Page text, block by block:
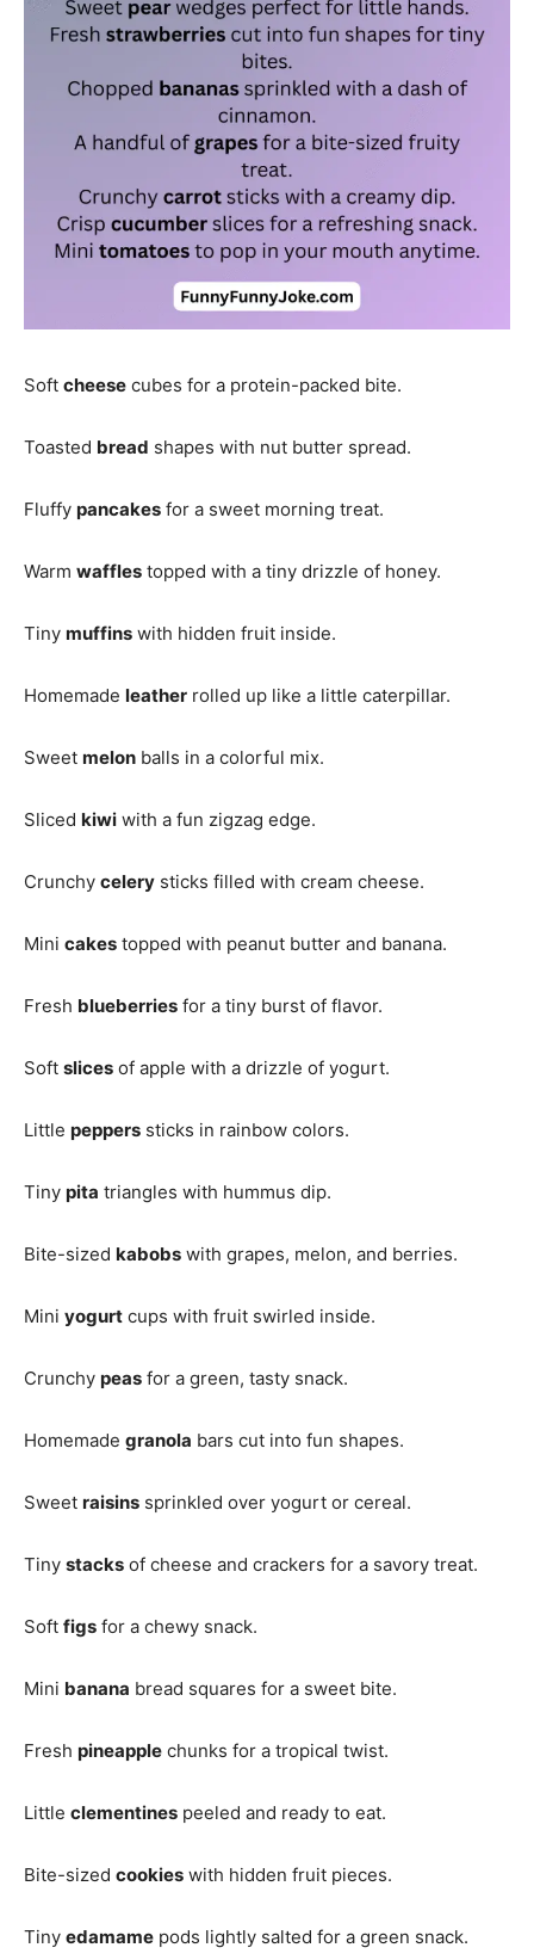
Soft cheese cubes for a protein-packed bite.
Toasted bread shapes with nut butter spread.
Fluffy pancakes for a sweet morning treat.
Warm waffles topped with a tiny drizzle of honey.
Tiny muffins with hidden fruit inside.
Homemade leather rolled up like a little caterpillar.
Sweet melon balls in a colorful mix.
Sliced kiwi with a fun zigzag edge.
Crunchy celery sticks filled with cream cheese.
Mini cakes topped with peanut butter and banana.
Fresh blueberries for a tiny burst of flavor.
Soft slices of apple with a drizzle of yogurt.
Little peppers sticks in rainbow colors.
Tiny pita triangles with hummus dip.
Bite-sized kabobs with grapes, melon, and berries.
Mini yogurt cups with fruit swirled inside.
Crunchy peas for a green, tasty snack.
Homemade granola bars cut into fun shapes.
Sweet raisins sprinkled over yogurt or cereal.
Tiny stacks of cheese and crackers for a savory treat.
Soft figs for a chewy snack.
Mini banana bread squares for a sweet bite.
Fresh pineapple chunks for a tropical twist.
Little clementines peeled and ready to eat.
Bite-sized cookies with hidden fruit pieces.
Tiny edamame pods lightly salted for a green snack.